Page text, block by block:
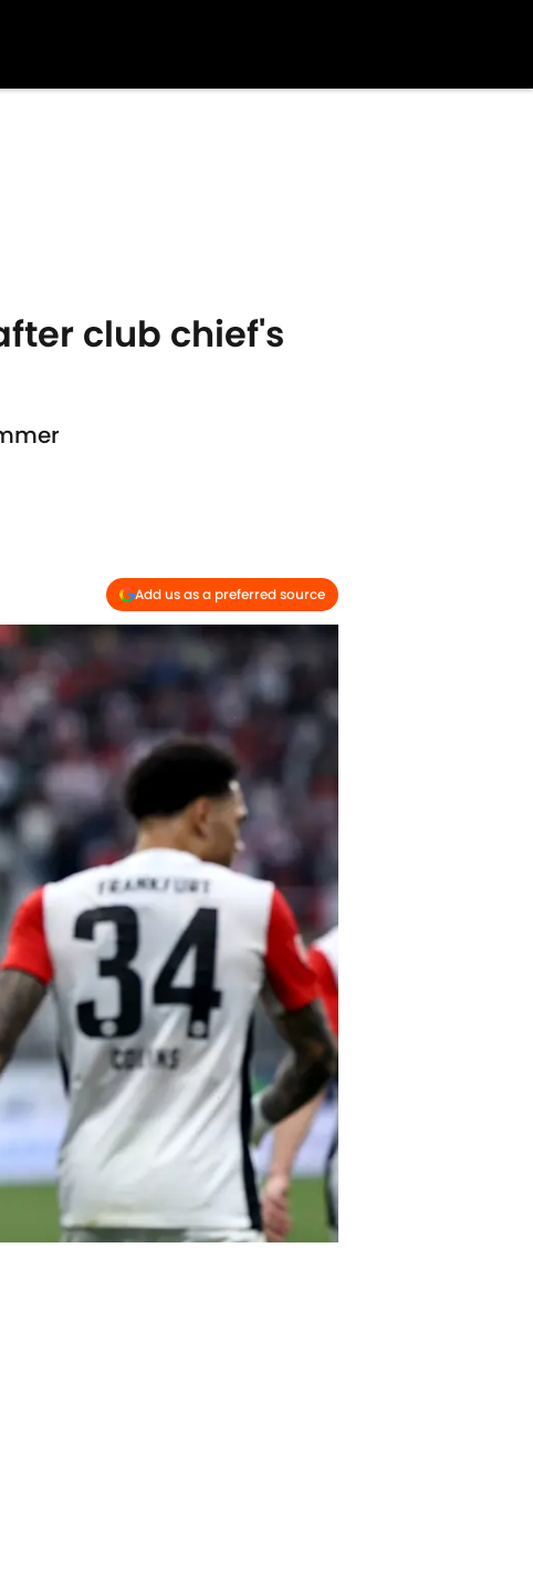
club chief's
Add us as a preferred source